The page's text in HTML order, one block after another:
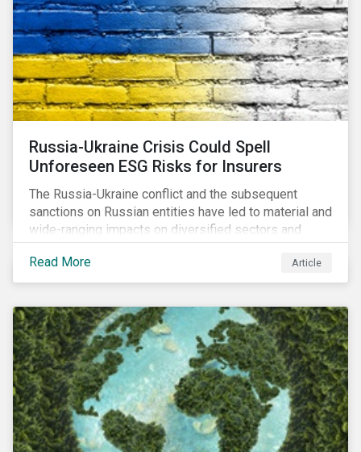
community.
Russia-Ukraine Crisis Could Spell
Unforeseen ESG Risks for Insurers
The Russia-Ukraine conflict and the subsequent
sanctions on Russian entities have led to material and
wide-ranging impacts on diversified sectors and
international firms. However, company disclosures
and other sources suggest that the conflict’s primary
impact on the global insurance industry is limited for
Read More Article